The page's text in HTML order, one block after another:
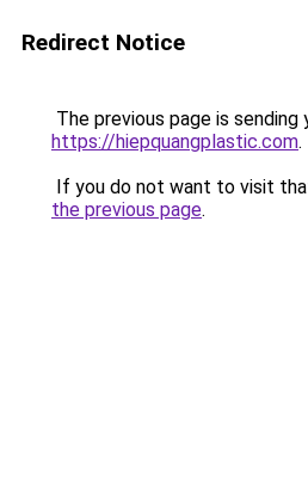
Redirect Notice
The previous page is sending
https://hiepquangplastic.com.
If you do not want to visit
the previous page.